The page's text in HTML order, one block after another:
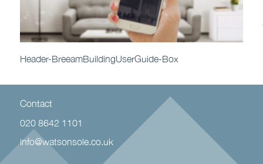
Header-BreeamBuildingUserGuide-Box
Contact
020 8642 1101
info@watsonsole.co.uk